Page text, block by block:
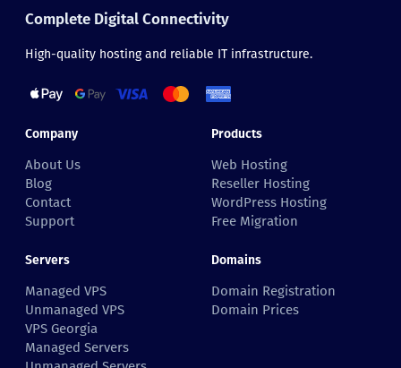
Complete Digital Connectivity
High-quality hosting and reliable IT infrastructure.
Company
About Us
Blog
Contact
Support
Products
Web Hosting
Reseller Hosting
WordPress Hosting
Free Migration
Servers
Managed VPS
Unmanaged VPS
VPS Georgia
Managed Servers
Domains
Domain Registration
Domain Prices